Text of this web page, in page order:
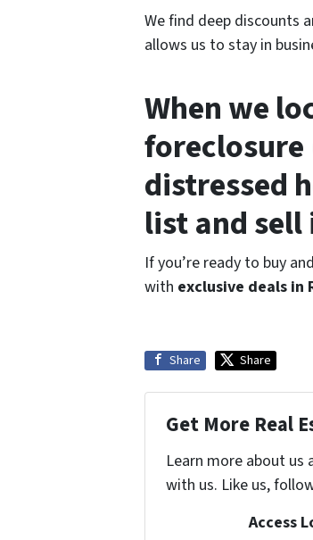
We find deep discounts
allows us to stay in
When we
foreclosure
distressed
list and
If you’re ready to buy
with exclusive deals in
Share Share
Get More Real
Learn more about
with us. Like us,
Access